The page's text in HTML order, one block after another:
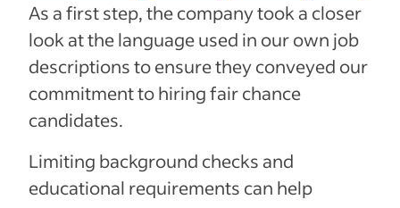
As a first step, the company took a closer
look at the language used in our own job
descriptions to ensure they conveyed our
commitment to hiring fair chance
candidates.
Limiting background checks and
educational requirements can help